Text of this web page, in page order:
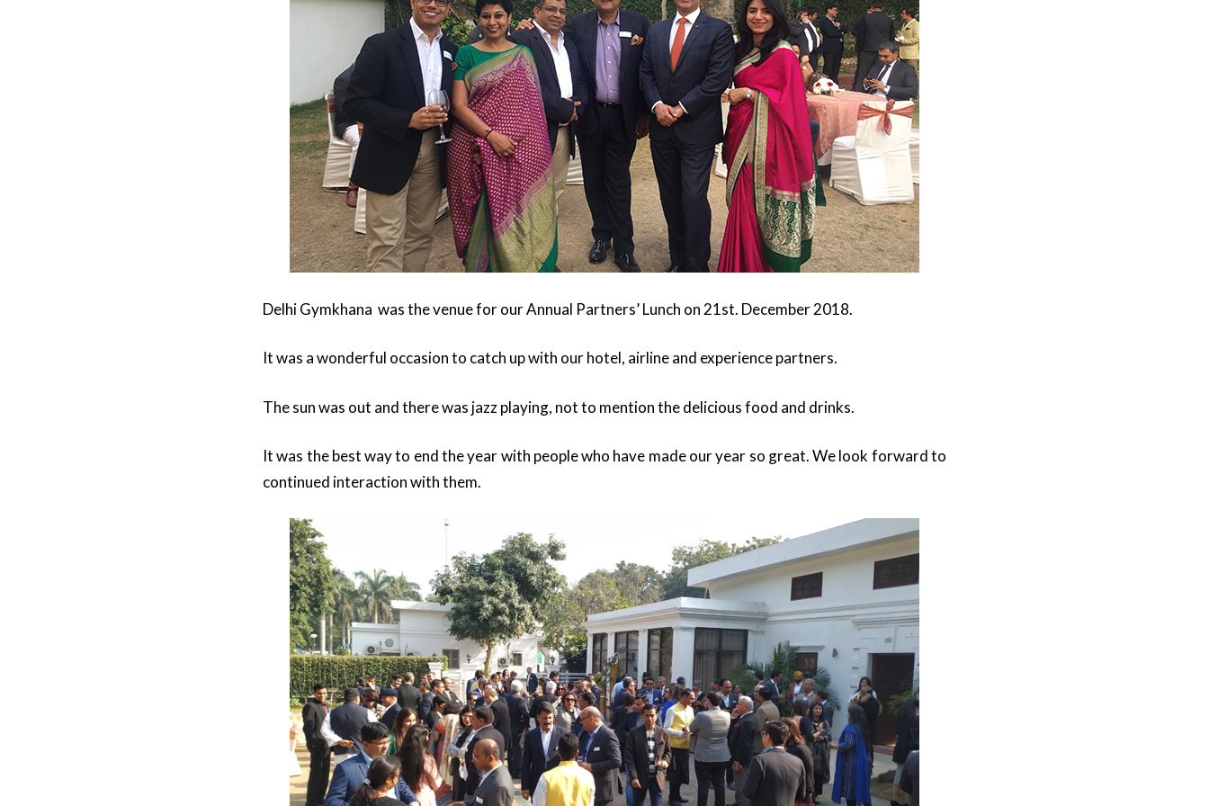
Delhi Gymkhana was the venue for our Annual Partners’ Lunch on 21st. December 2018.
It was a wonderful occasion to catch up with our hotel, airline and experience partners.
The sun was out and there was jazz playing, not to mention the delicious food and drinks.
It was the best way to end the year with people who have made our year so great. We look forward to
continued interaction with them.